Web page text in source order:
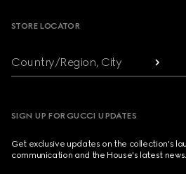
STORE LOCATOR
Country/Region, City
SIGN UP FOR GUCCI UPDATES
Get exclusive updates on the collection's
communication and the House's latest news.